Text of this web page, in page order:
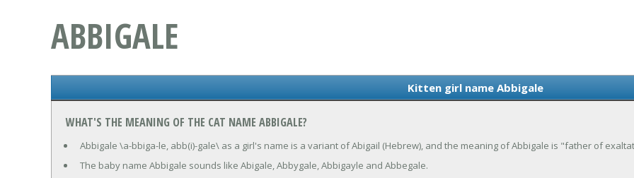
ABBIGALE
Kitten girl name Abbigale
WHAT'S THE MEANING OF THE CAT NAME ABBIGALE?
Abbigale \a-bbiga-le, abb(i)-gale\ as a girl's name is a variant of Abigail (Hebrew), and the meaning of Abbigale is "father of
The baby name Abbigale sounds like Abigale, Abbygale, Abbigayle and Abbegale.